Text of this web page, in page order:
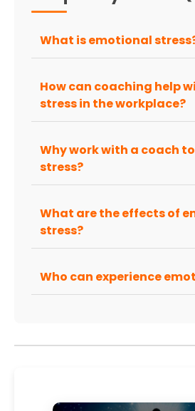
What is emotional
How can coaching help
stress in the workplace?
Why work with a coach
stress?
What are the effects of
stress?
Who can experience